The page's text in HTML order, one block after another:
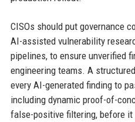
CISOs should put governance
AI-assisted vulnerability
pipelines, to ensure unverified
engineering teams. A
every AI-generated finding to
including dynamic proof-of-
false-positive filtering, before it